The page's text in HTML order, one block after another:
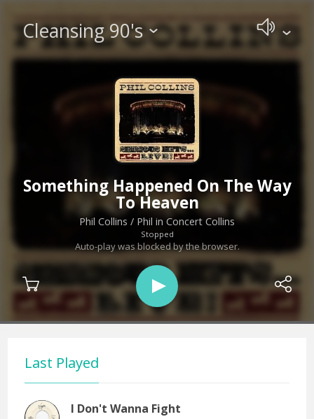
Cleansing 90's
Something Happened On The Way
To Heaven
Phil Collins / Phil in Concert Collins
Stopped
Auto-play was blocked by the browser.
Last Played
I Don't Wanna Fight